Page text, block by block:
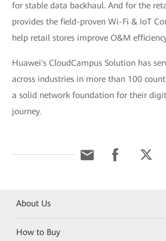
for stable data backhaul. And for the
provides the field-proven Wi-Fi & IoT
help retail stores improve O&M
Huawei's CloudCampus Solution has
across industries in more than 100
a solid network foundation for their
journey.
About Us
How to Buy